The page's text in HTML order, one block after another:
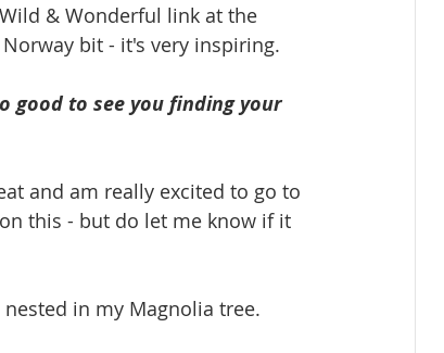
& Wonderful link at the
bit - it's very inspiring.
good to see you finding your
and am really excited to go to
this - but do let me know if it
in my Magnolia tree.